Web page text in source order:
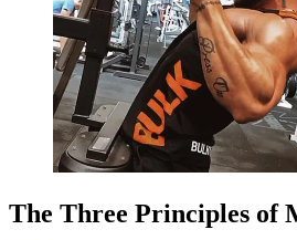
The Three Principles of